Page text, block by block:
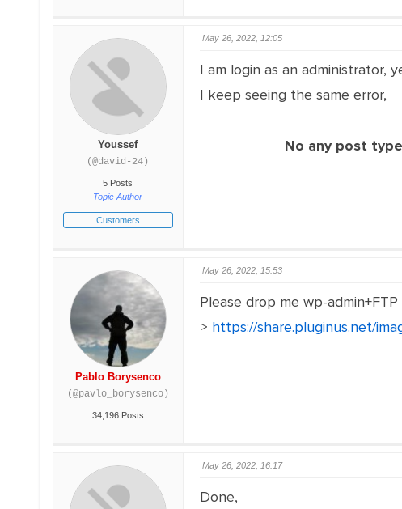
Youssef
(@david-24)
5 Posts
Topic Author
Customers
May 26, 2022, 12:05
I am login as an administrator,
I keep seeing the same error,
No any post
Pablo Borysenco
(@pavlo_borysenco)
34,196 Posts
May 26, 2022, 15:53
Please drop me wp-admin+FTP
> https://share.pluginus.net/
May 26, 2022, 16:17
Done,